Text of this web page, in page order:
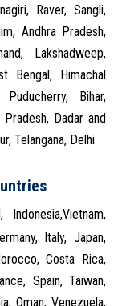
Raver, Sangli,
Andhra Pradesh,
Lakshadweep,
Bengal, Himachal
Bihar,
Pradesh, Dadar and
Telangana, Delhi
Indonesia,Vietnam,
Italy, Japan,
Costa Rica,
Spain, Taiwan,
Oman, Venezuela,